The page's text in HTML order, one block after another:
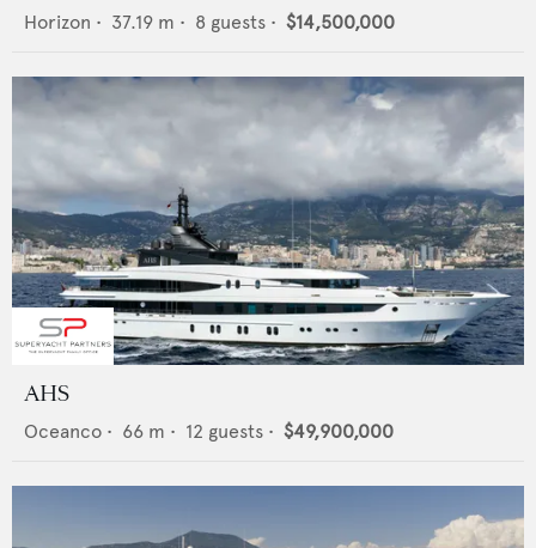
Horizon • 37.19 m • 8 guests • $14,500,000
AHS
Oceanco • 66 m • 12 guests • $49,900,000